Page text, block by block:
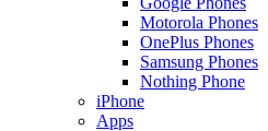
Motorola Phones
OnePlus Phones
Samsung Phones
Nothing Phone
iPhone
Apps